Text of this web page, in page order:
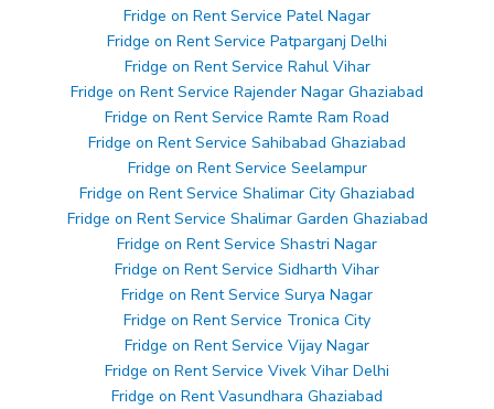
Fridge on Rent Service Patel Nagar
Fridge on Rent Service Patparganj Delhi
Fridge on Rent Service Rahul Vihar
Fridge on Rent Service Rajender Nagar Ghaziabad
Fridge on Rent Service Ramte Ram Road
Fridge on Rent Service Sahibabad Ghaziabad
Fridge on Rent Service Seelampur
Fridge on Rent Service Shalimar City Ghaziabad
Fridge on Rent Service Shalimar Garden Ghaziabad
Fridge on Rent Service Shastri Nagar
Fridge on Rent Service Sidharth Vihar
Fridge on Rent Service Surya Nagar
Fridge on Rent Service Tronica City
Fridge on Rent Service Vijay Nagar
Fridge on Rent Service Vivek Vihar Delhi
Fridge on Rent Vasundhara Ghaziabad